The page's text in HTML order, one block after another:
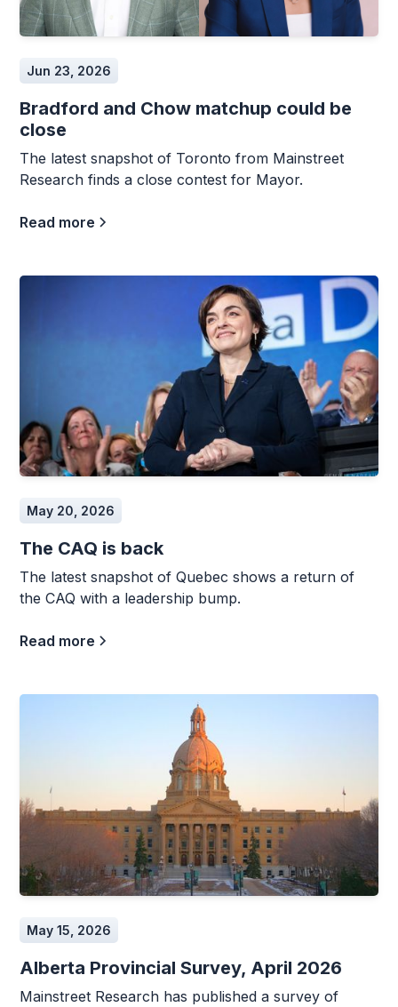
Jun 23, 2026
Bradford and Chow matchup could be
close
The latest snapshot of Toronto from Mainstreet
Research finds a close contest for Mayor.
Read more
May 20, 2026
The CAQ is back
The latest snapshot of Quebec shows a return of
the CAQ with a leadership bump.
Read more
May 15, 2026
Alberta Provincial Survey, April 2026
Mainstreet Research has published a survey of